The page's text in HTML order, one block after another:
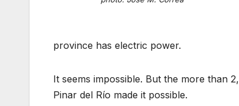
province has electric power.
It seems impossible. But the more than
Pinar del Río made it possible.